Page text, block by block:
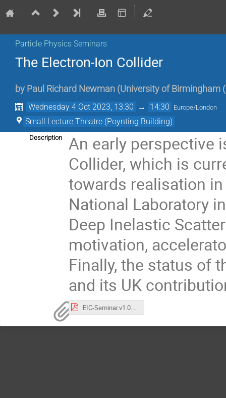
Particle Physics Seminars
The Electron-Ion Collider
by Paul Richard Newman (University of Birmingham
Wednesday 4 Oct 2023, 13:30 → 14:30 Europe/London
Small Lecture Theatre (Poynting Building)
Description
An early perspective
Collider, which is
towards realisation
National Laboratory
Deep Inelastic
motivation,
Finally, the status of
and its UK
EIC-Seminar.v1.0.pdf